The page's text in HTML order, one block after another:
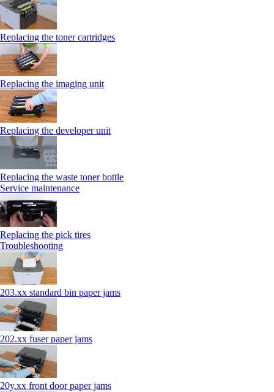
Replacing the toner cartridges
Replacing the imaging unit
Replacing the developer unit
Replacing the waste toner bottle
Service maintenance
Replacing the pick tires
Troubleshooting
203.xx standard bin paper jams
202.xx fuser paper jams
20y.xx front door paper jams